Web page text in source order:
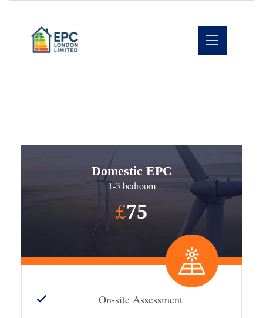
Domestic EPC
1-3 bedroom
£75
On-site Assessment